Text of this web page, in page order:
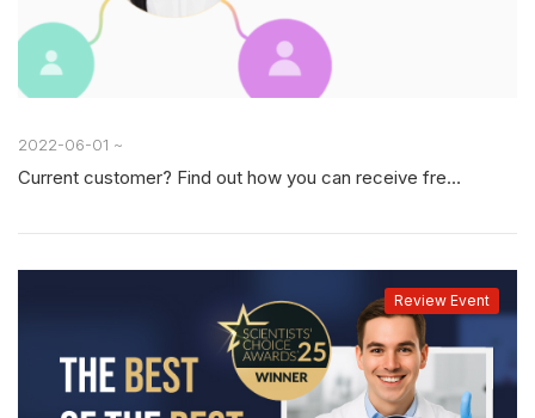
2022-06-01 ~
Current customer? Find out how you can receive free consumables for referrals.
Review Event